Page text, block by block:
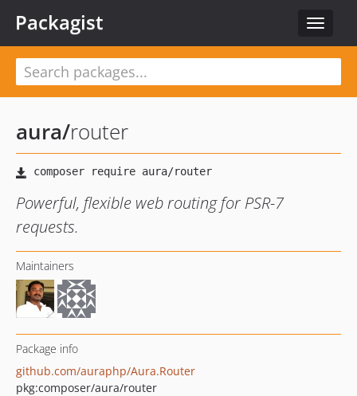
Toggle
Packagist
aura/router
Powerful, flexible web routing for PSR-7
requests.
Maintainers
Package info
github.com/auraphp/Aura.Router
pkg:composer/aura/router